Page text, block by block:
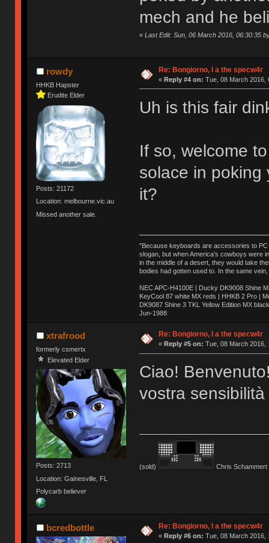
mech and he
« Last Edit: Sun, 06 March 2016, 06:30:35
rowdy
HHKB Hapster
Erudite Elder
Posts: 21172
Location: melbourne.vic.au
Missed another sale.
Re: Bongiorno, I a the specw4r
« Reply #4 on: Tue, 08 March 2016,
Uh is this fair
If so, welcome
solace in
it?
"Because keyboards are accessories to PC
slogan, but when America’s cowboys were
in the middle of a desert, they would take
bodies had gotten used to. In the same
NEC APC-H4100E | Ducky DK9008 Shine
KeyCool 87 white MX reds | HHKB 2 Pro |
DK9087 Shine 3 TKL Yellow Edition MX
Jun-1988
Ị̸͚̯̲́ͤ̃͑̇̑ͯ̊̂͟ͅs̞͚̩͉̝̪̲͗͊ͪ̽̚̚ ̭̦͖͕̑́͌ͬͩ͟t̷̻͔̙̑͟h̹̠̼͋ͤ͋i̤̜̣̦̱̫͈͔̞ͭ͑ͥ̌̔s̬͔͎̍̈ͥͫ̐̾ͣ̔̇͘ͅ ̩̘̼͆̐̕e̞̰͓̲̺̎͐̏ͬ̓̅̾͠͝ͅv̶̰͕̱̞̥̍ͣ̄̕e͕͙͖̬̜͓͎̤̊ͭ͐͝ṇ̰͎̱̤̟̭ͫ͌̌͢͠ͅ ̳̥̦ͮ̐ͤ̎̊ͣ͡͡n̤̜̙̺̪̒͜e̶̻̦̿ͮ̂̀c̝̘̝͖̠̖͐ͨͪ̈̐͌ͩ̀e̷̥͇̋ͦs̢̡̤ͤͤͯ͜s͈̠̉̑͘a̱͕̗͖̳̥̺ͬͦͧ͆̌̑͡r̶̟̖̈͘ỷ̮̦̩͙͔ͫ̾ͬ̔ͬͮ̌?̵̘͇͔͙ͥͪ͞ͅ
xtrafrood
formerly csmertx
Elevated Elder
Posts: 2713
Location: Gainesville, FL
Polycarb believer
Re: Bongiorno, I a the specw4r
« Reply #5 on: Tue, 08 March 2016,
Ciao!
vostra
(sold) Chris
bcredbottle Re: Bongiorno, I a the specw4r
« Reply #6 on: Tue, 08 March 2016,